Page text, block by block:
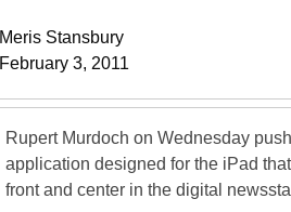
Meris Stansbury
February 3, 2011
Rupert Murdoch on Wednesday
application designed for the iPad
front and center in the digital